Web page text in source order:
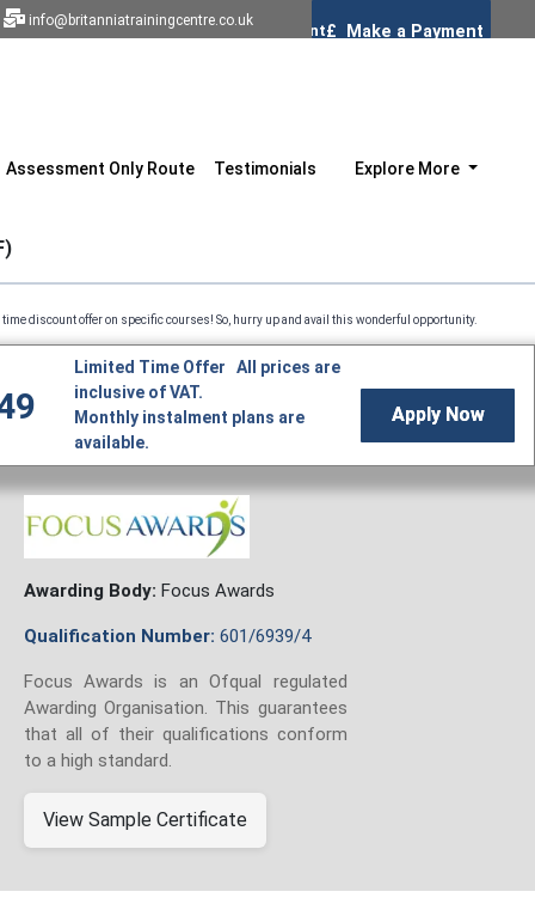
info@britanniatrainingcentre.co.uk
Assessment Only Route Testimonials Explore More
on specific courses! So, hurry up and avail this wonderful opportunity. Professional
Limited Time Offer All prices are
inclusive of VAT.
Monthly instalment plans are
available.
Apply Now
Awarding Body: Focus Awards
Qualification Number: 601/6939/4
Focus Awards is an Ofqual regulated
Awarding Organisation. This guarantees
that all of their qualifications conform
to a high standard.
View Sample Certificate